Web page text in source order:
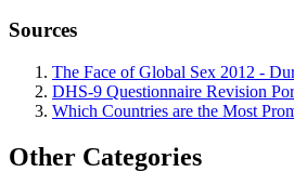
Sources
The Face of Global Sex 2012 -
DHS-9 Questionnaire Revision
Which Countries are the Most
Other Categories